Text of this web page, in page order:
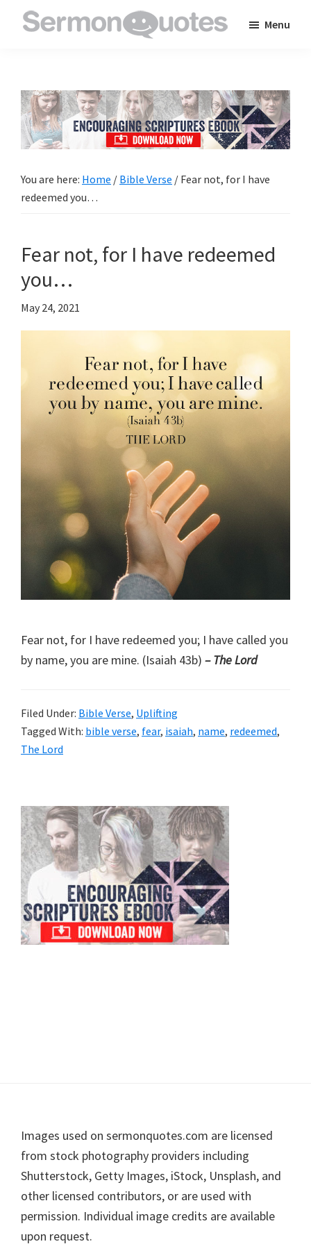
to
inspire
and
encourage
Menu
You are here: Home / Bible Verse / Fear not, for I have
redeemed you…
Fear not, for I have redeemed
you…
May 24, 2021
Fear not, for I have redeemed you; I have called you
by name, you are mine. (Isaiah 43b) – The Lord
Filed Under: Bible Verse, Uplifting
Tagged With: bible verse, fear, isaiah, name, redeemed,
The Lord
Primary
Sidebar
Footer
Images used on sermonquotes.com are licensed
from stock photography providers including
Shutterstock, Getty Images, iStock, Unsplash, and
other licensed contributors, or are used with
permission. Individual image credits are available
upon request.